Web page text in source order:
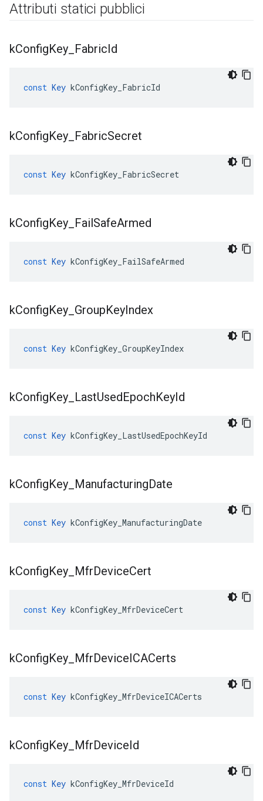
Attributi statici pubblici
kConfigKey FabricId
const Key kConfigKey_FabricId
kConfigKey FabricSecret
const Key kConfigKey_FabricSecret
kConfigKey FailSafeArmed
const Key kConfigKey_FailSafeArmed
kConfigKey GroupKeyIndex
const Key kConfigKey_GroupKeyIndex
kConfigKey LastUsedEpochKeyId
const Key kConfigKey_LastUsedEpochKeyId
kConfigKey ManufacturingDate
const Key kConfigKey_ManufacturingDate
kConfigKey MfrDeviceCert
const Key kConfigKey_MfrDeviceCert
kConfigKey MfrDeviceICACerts
const Key kConfigKey_MfrDeviceICACerts
kConfigKey MfrDeviceId
const Key kConfigKey_MfrDeviceId